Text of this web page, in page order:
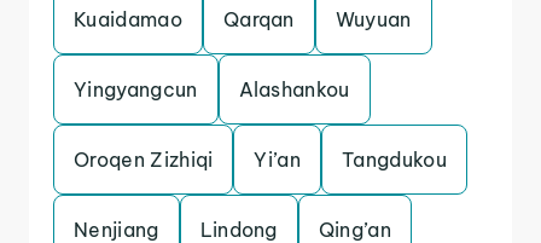
Kuaidamao Qarqan Wuyuan
Yingyangcun Alashankou
Oroqen Zizhiqi Yi’an Tangdukou
Nenjiang Lindong Qing’an